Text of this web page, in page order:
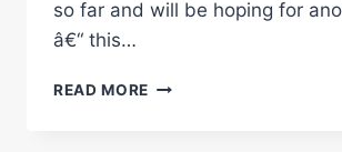
so far and will be hoping for
â€“ this…
READ MORE TOMMY